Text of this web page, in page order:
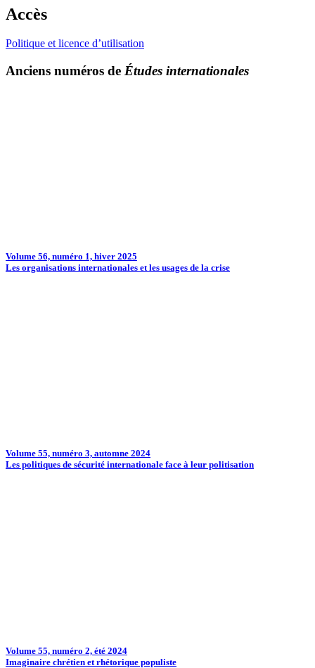
Accès
Politique et licence d’utilisation
Anciens numéros de Études internationales
Volume 56, numéro 1, hiver 2025
Les organisations internationales et les usages de la crise
Volume 55, numéro 3, automne 2024
Les politiques de sécurité internationale face à leur politisation
Volume 55, numéro 2, été 2024
Imaginaire chrétien et rhétorique populiste